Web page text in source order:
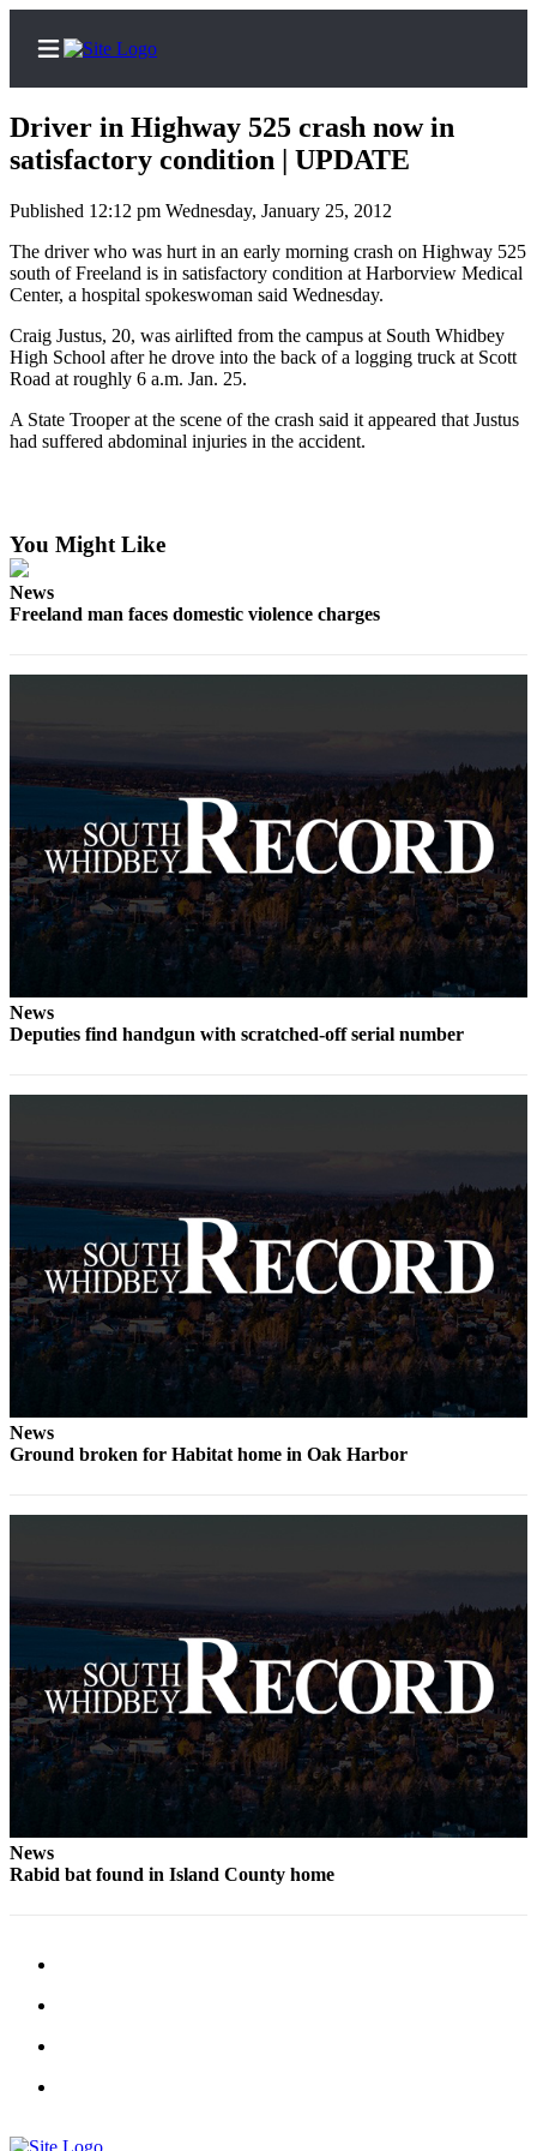
Home
Search
Newsletters
Subscriber
Center
Subscribe
Frequently
Asked
Hold
News
Submit
a Story
Idea
Submit
a Press
Release
a
The Best
of
Whidbey
Business
Submit
Business
Sports
Life
Submit an
Engagement
Announcement
Submit a
Wedding
Announcement
Submit a Birth
Announcement
Driver in Highway 525 crash now in
satisfactory condition | UPDATE
Published 12:12 pm Wednesday, January 25, 2012
The driver who was hurt in an early morning crash on Highway 525
south of Freeland is in satisfactory condition at Harborview Medical
Center, a hospital spokeswoman said Wednesday.
Craig Justus, 20, was airlifted from the campus at South Whidbey
High School after he drove into the back of a logging truck at Scott
Road at roughly 6 a.m. Jan. 25.
A State Trooper at the scene of the crash said it appeared that Justus
had suffered abdominal injuries in the accident.
You Might Like
News
Freeland man faces domestic violence charges
News
Deputies find handgun with scratched-off serial number
News
Ground broken for Habitat home in Oak Harbor
News
Rabid bat found in Island County home